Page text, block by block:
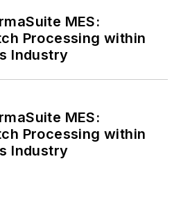
MES:
Processing within
Industry
MES:
Processing within
Industry